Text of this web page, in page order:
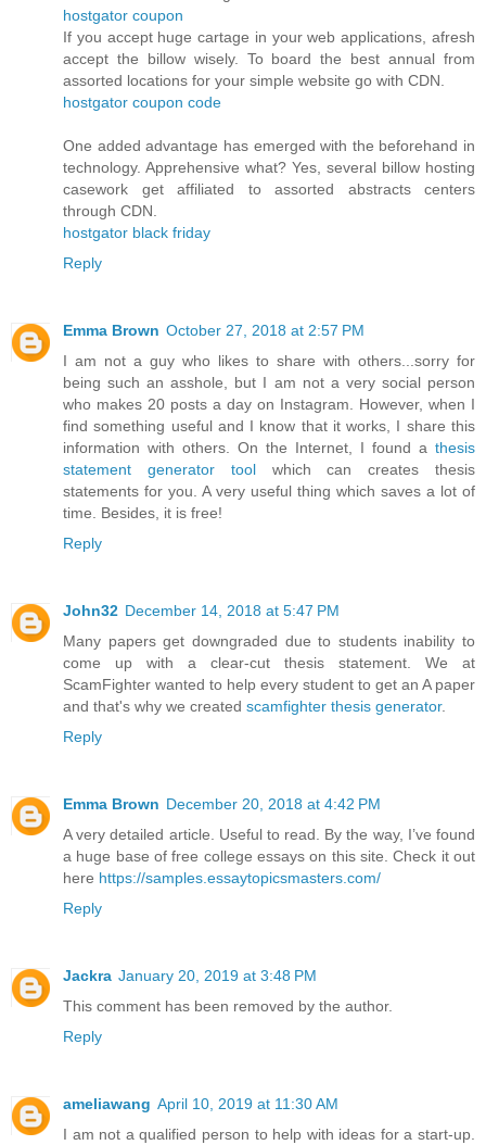
hostgator coupon
If you accept huge cartage in your web applications, afresh
accept the billow wisely. To board the best annual from
assorted locations for your simple website go with CDN.
hostgator coupon code
One added advantage has emerged with the beforehand in
technology. Apprehensive what? Yes, several billow hosting
casework get affiliated to assorted abstracts centers
through CDN.
hostgator black friday
Reply
Emma Brown October 27, 2018 at 2:57 PM
I am not a guy who likes to share with others...sorry for
being such an asshole, but I am not a very social person
who makes 20 posts a day on Instagram. However, when I
find something useful and I know that it works, I share this
information with others. On the Internet, I found a thesis
statement generator toolwhich can creates thesis
statements for you. A very useful thing which saves a lot of
time. Besides, it is free!
Reply
John32 December 14, 2018 at 5:47 PM
Many papers get downgraded due to students inability to
come up with a clear-cut thesis statement. We at
ScamFighter wanted to help every student to get an A paper
and that's why we created scamfighter thesis generator.
Reply
Emma Brown December 20, 2018 at 4:42 PM
A very detailed article. Useful to read. By the way, I’ve found
a huge base of free college essays on this site. Check it out
here https://samples.essaytopicsmasters.com/
Reply
Jackra January 20, 2019 at 3:48 PM
This comment has been removed by the author.
Reply
ameliawang April 10, 2019 at 11:30 AM
I am not a qualified person to help with ideas for a start-up.